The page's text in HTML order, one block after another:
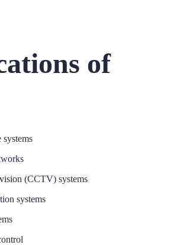
of
(CCTV) systems
systems